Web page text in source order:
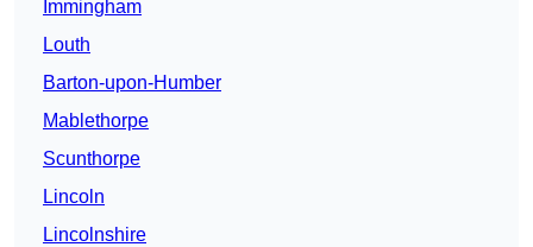
Immingham
Louth
Barton-upon-Humber
Mablethorpe
Scunthorpe
Lincoln
Lincolnshire